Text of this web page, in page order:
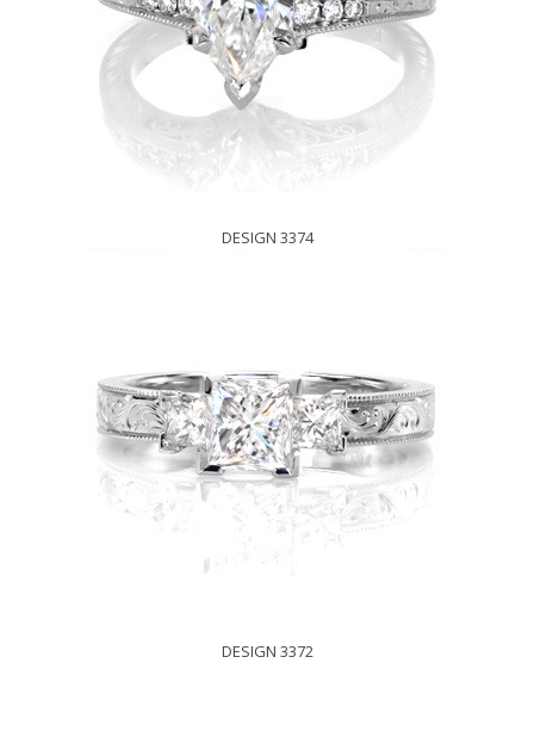
DESIGN 3374
DESIGN 3372